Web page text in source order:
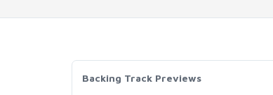
Backing Track Previews